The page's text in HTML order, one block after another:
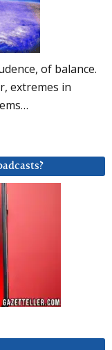
of balance.
extremes in